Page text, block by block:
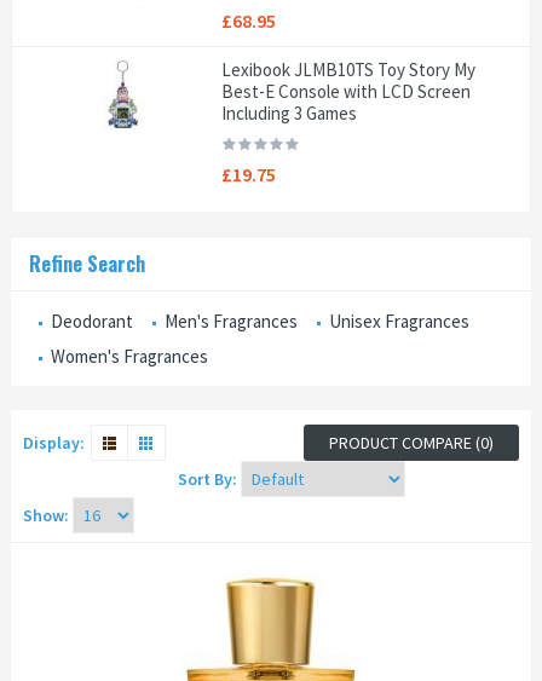
£68.95
Lexibook JLMB10TS Toy Story My
Best-E Console with LCD Screen
Including 3 Games
£19.75
Refine Search
Deodorant Men's Fragrances
Unisex Fragrances
Women's Fragrances
Display:
PRODUCT COMPARE (0)
Sort By:
Show: